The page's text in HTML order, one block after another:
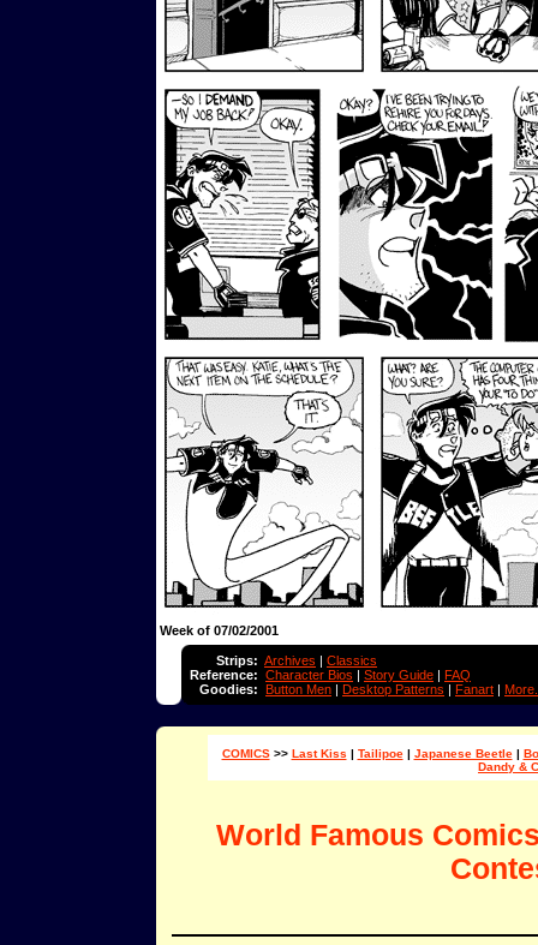
Week of 07/02/2001
Strips:
Reference:
Goodies:
Archives | Classics
Character Bios | Story Guide | FAQ
Button Men | Desktop Patterns | Fanart |
COMICS>> Last Kiss | Tailipoe| Japanese Beetle|
Dandy &
World Famous